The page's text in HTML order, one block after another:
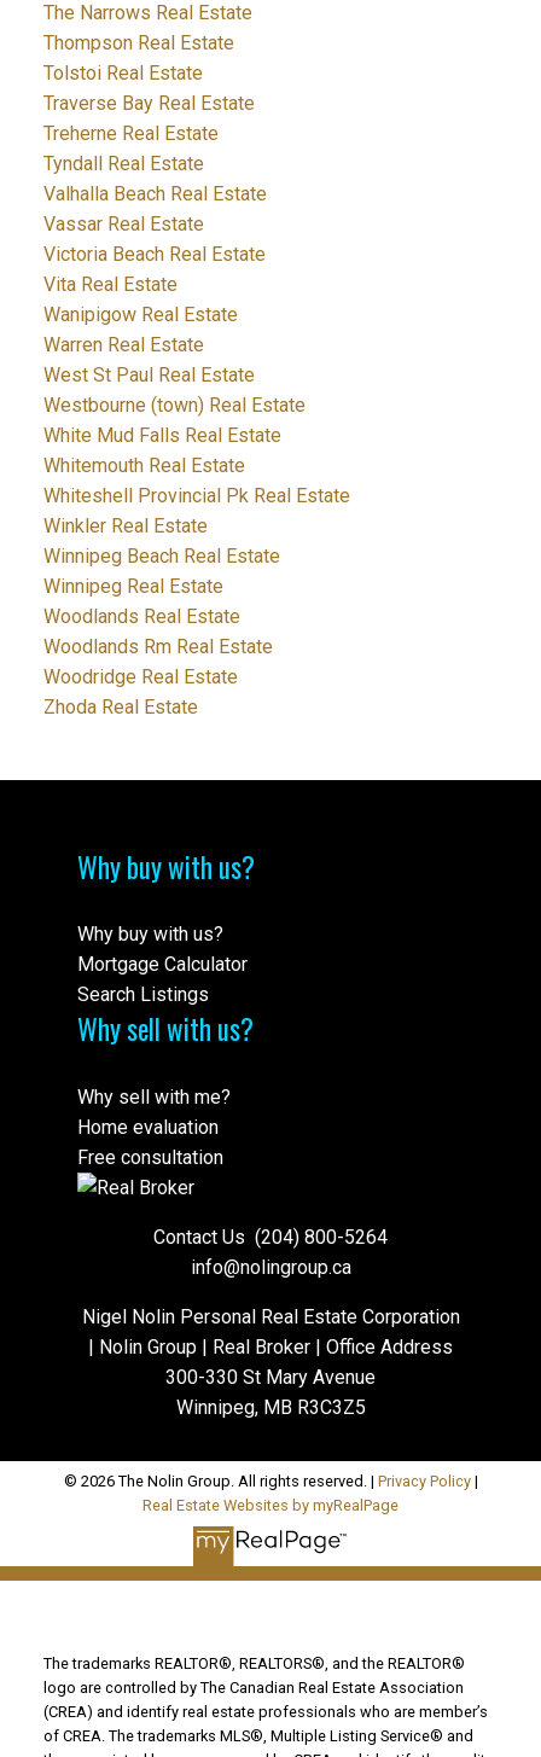
The Narrows Real Estate
Thompson Real Estate
Tolstoi Real Estate
Traverse Bay Real Estate
Treherne Real Estate
Tyndall Real Estate
Valhalla Beach Real Estate
Vassar Real Estate
Victoria Beach Real Estate
Vita Real Estate
Wanipigow Real Estate
Warren Real Estate
West St Paul Real Estate
Westbourne (town) Real Estate
White Mud Falls Real Estate
Whitemouth Real Estate
Whiteshell Provincial Pk Real Estate
Winkler Real Estate
Winnipeg Beach Real Estate
Winnipeg Real Estate
Woodlands Real Estate
Woodlands Rm Real Estate
Woodridge Real Estate
Zhoda Real Estate
Why buy with us?
Why buy with us?
Mortgage Calculator
Search Listings
Why sell with us?
Why sell with me?
Home evaluation
Free consultation
Contact Us (204) 800-5264
info@nolingroup.ca
Nigel Nolin Personal Real Estate Corporation
| Nolin Group | Real Broker | Office Address
300-330 St Mary Avenue
Winnipeg, MB R3C3Z5
© 2026 The Nolin Group. All rights reserved. | Privacy Policy|
Real Estate Websites by myRealPage
The trademarks REALTOR®, REALTORS®, and the REALTOR®
logo are controlled by The Canadian Real Estate Association
(CREA) and identify real estate professionals who are member’s
of CREA. The trademarks MLS®, Multiple Listing Service® and